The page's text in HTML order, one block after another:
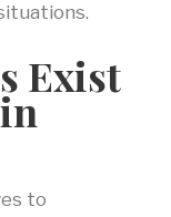
Exist
to